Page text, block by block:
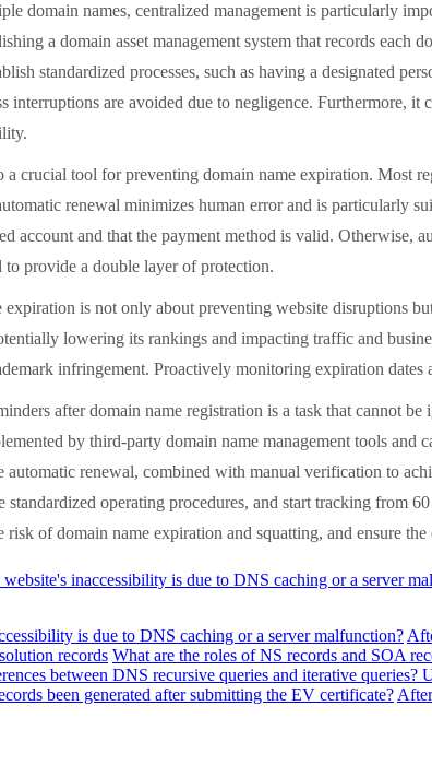
names, centralized management is particularly
a domain asset management system that records
standardized processes, such as having a designated
interruptions are avoided due to negligence.
tool for preventing domain name expiration. Most
renewal minimizes human error and is particularly
account and that the payment method is valid.
to provide a double layer of protection.
is not only about preventing website disruptions but
lowering its rankings and impacting traffic and
infringement. Proactively monitoring expiration
after domain name registration is a task that cannot be
by third-party domain name management tools
automatic renewal, combined with manual verification to
standardized operating procedures, and start tracking from
of domain name expiration and squatting, and ensure
inaccessibility is due to DNS caching or a server
is due to DNS caching or a server malfunction?
records What are the roles of NS records and SOA
between DNS recursive queries and iterative queries?
been generated after submitting the EV certificate?